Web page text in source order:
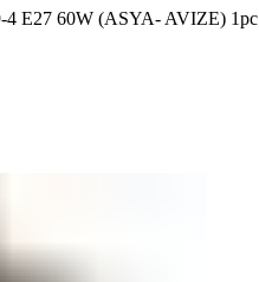
4 E27 60W (ASYA- AVIZE) 1pc